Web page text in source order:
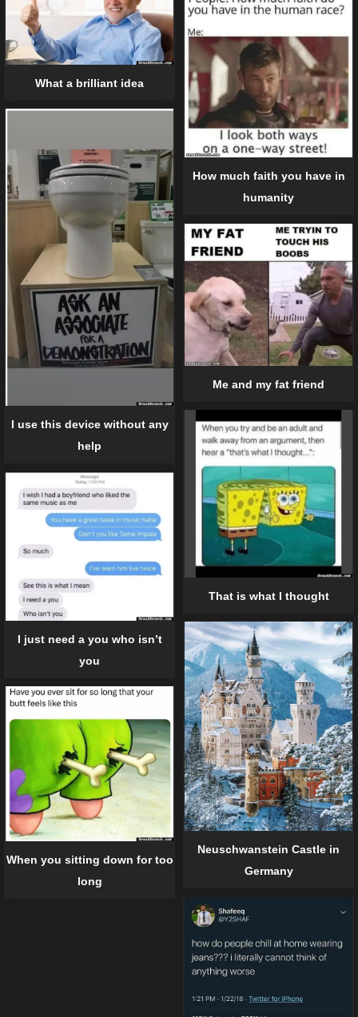
What a brilliant idea
How much faith you have in
humanity
I use this device without any
help
Me and my fat friend
That is what I thought
I just need a you who isn’t
you
Neuschwanstein Castle in
Germany
When you sitting down for too
long